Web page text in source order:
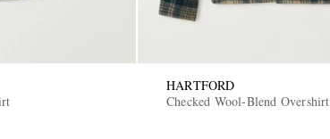
HARTFORD
Checked Wool-Blend Overshirt